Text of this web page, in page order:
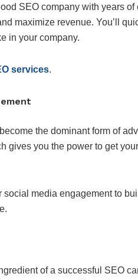
SEO company with years
maximize revenue. You’ll
in your company.
services.
the dominant form of
gives you the power to get
social media engagement to
of a successful SEO